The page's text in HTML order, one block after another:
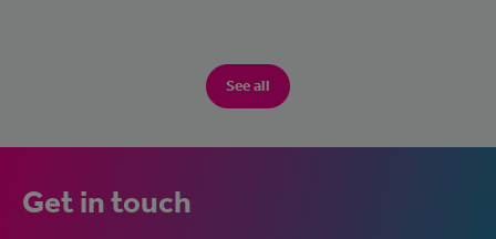
See all
Get in touch